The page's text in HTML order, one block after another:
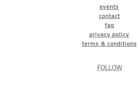
events
contact
faq
privacy policy
terms & conditions
FOLLOW